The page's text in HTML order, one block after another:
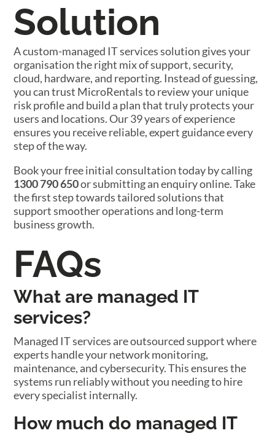
Solution
A custom-managed IT services solution gives your
organisation the right mix of support, security,
cloud, hardware, and reporting. Instead of guessing,
you can trust MicroRentals to review your unique
risk profile and build a plan that truly protects your
users and locations. Our 39 years of experience
ensures you receive reliable, expert guidance every
step of the way.
Book your free initial consultation today by calling
1300 790 650or submitting an enquiry online. Take
the first step towards tailored solutions that
support smoother operations and long-term
business growth.
FAQs
What are managed IT
services?
Managed IT services are outsourced support where
experts handle your network monitoring,
maintenance, and cybersecurity. This ensures the
systems run reliably without you needing to hire
every specialist internally.
How much do managed IT